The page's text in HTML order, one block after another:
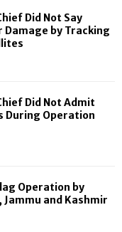
H
Did Not Say
Damage by Tracking
Did Not Admit
During Operation
Operation by
Jammu and Kashmir